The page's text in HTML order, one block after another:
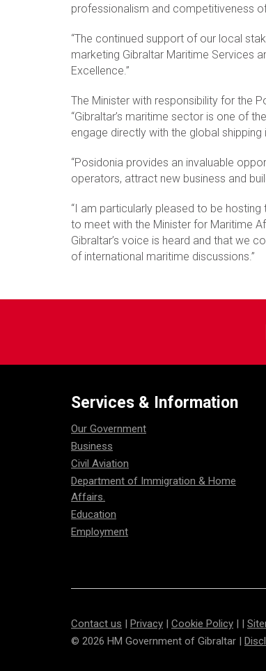
professionalism and competitiveness
“The continued support of our local
marketing Gibraltar Maritime Services
Excellence.”
The Minister with responsibility for the
“Gibraltar’s maritime sector is one of
engage directly with the global shipping
“Posidonia provides an invaluable
operators, attract new business and
“I am particularly pleased to be
to meet with the Minister for Maritime
Gibraltar’s voice is heard and that we
of international maritime discussions.”
Services & Information
Our Government
Business
Civil Aviation
Department of Immigration & Home
Affairs.
Education
Employment
Contact us | Privacy | Cookie Policy | |
© 2026 HM Government of Gibraltar |